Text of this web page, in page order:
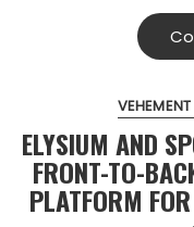
ELYSIUM AND
FRONT-TO-
PLATFORM